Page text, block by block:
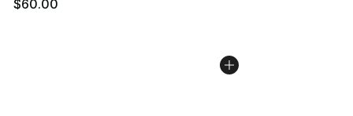
$60.00